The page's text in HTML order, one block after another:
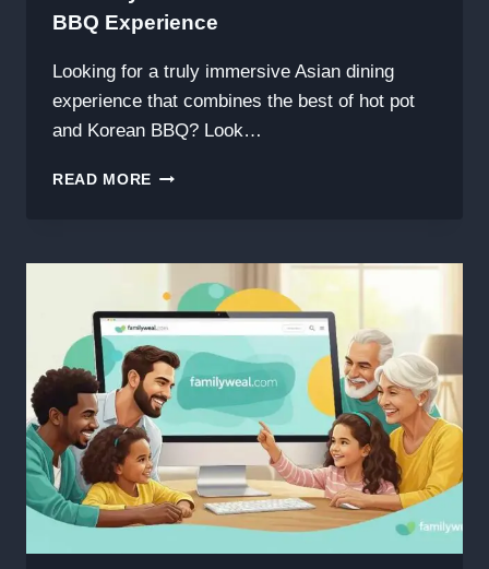
BBQ Experience
Looking for a truly immersive Asian dining
experience that combines the best of hot pot
and Korean BBQ? Look…
READ MORE
小
馆
FASHION
POT
&
BBQ:
A
MUST-
TRY
ASIAN
FUSION
HOT